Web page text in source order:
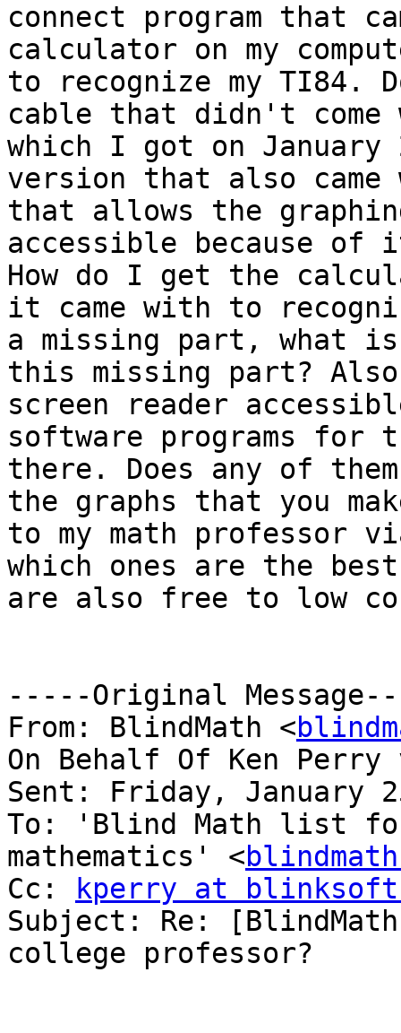
connect program that
calculator on my
to recognize my TI84.
cable that didn't
which I got on January
version that also
that allows the
accessible because
How do I get the
it came with to
a missing part, what
this missing part?
screen reader
software programs for
there. Does any of
the graphs that you
to my math professor
which ones are the
are also free to low
-----Original
From: BlindMath <
On Behalf Of Ken
Sent: Friday, January
To: 'Blind Math list
mathematics' <
Cc:
kperry at
Subject: Re:
college professor?